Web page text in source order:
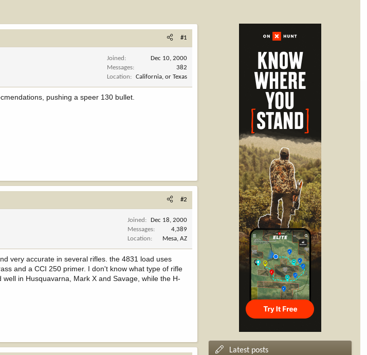
#1
Joined
Dec 10, 2000
Messages
382
Location
California, or Texas
pushing a speer 130 bullet.
#2
Joined
Dec 18, 2000
Messages
4,389
Location
Mesa, AZ
very accurate in several rifles. the 4831 load uses
and a CCI 250 primer. I don't know what type of rifle
in Husquavarna, Mark X and Savage, while the H-
Latest posts